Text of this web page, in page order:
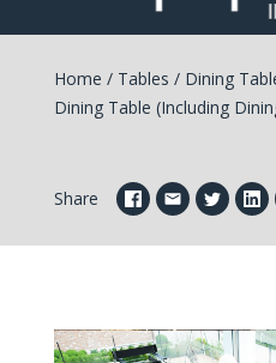
Home / Tables / Dining
Dining Table (Including
Share